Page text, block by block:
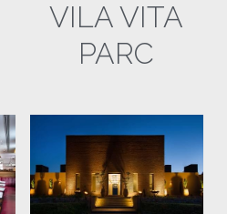
VILA VITA
PARC